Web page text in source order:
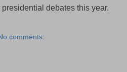
debates this year.
comments: